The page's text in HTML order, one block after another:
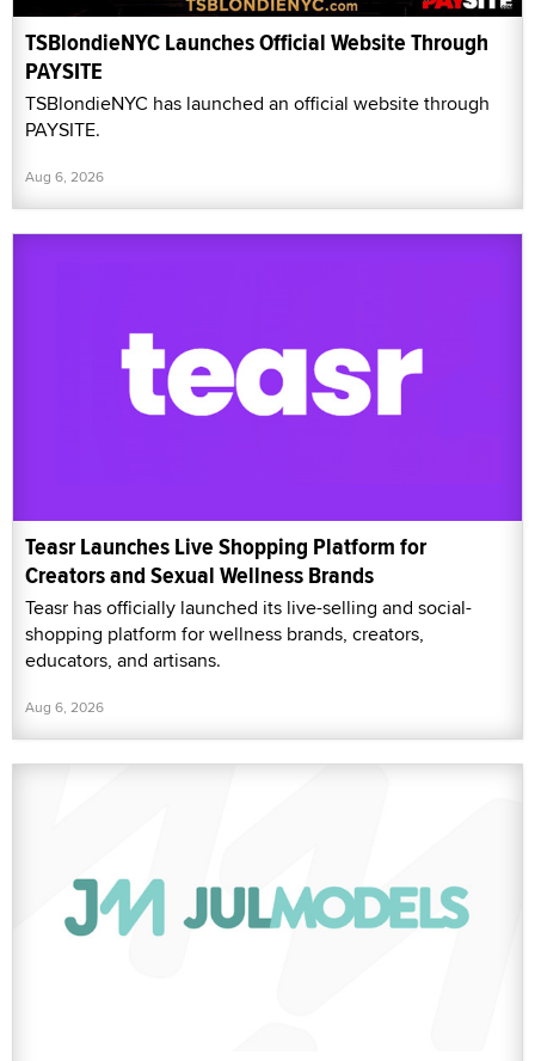
TSBlondieNYC Launches Official Website Through
PAYSITE
TSBlondieNYC has launched an official website through
PAYSITE.
Aug 6, 2026
Teasr Launches Live Shopping Platform for
Creators and Sexual Wellness Brands
Teasr has officially launched its live-selling and social-
shopping platform for wellness brands, creators,
educators, and artisans.
Aug 6, 2026